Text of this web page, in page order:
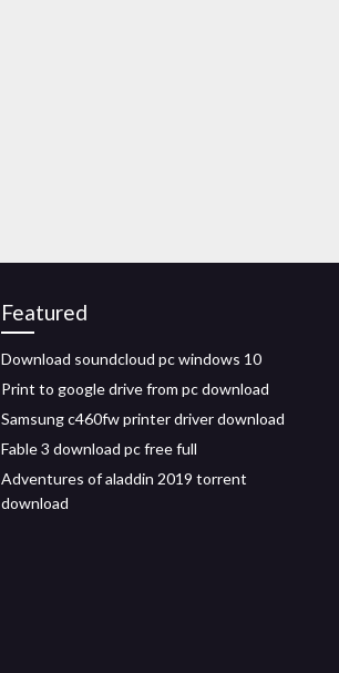
Featured
Download soundcloud pc windows 10
Print to google drive from pc download
Samsung c460fw printer driver download
Fable 3 download pc free full
Adventures of aladdin 2019 torrent
download